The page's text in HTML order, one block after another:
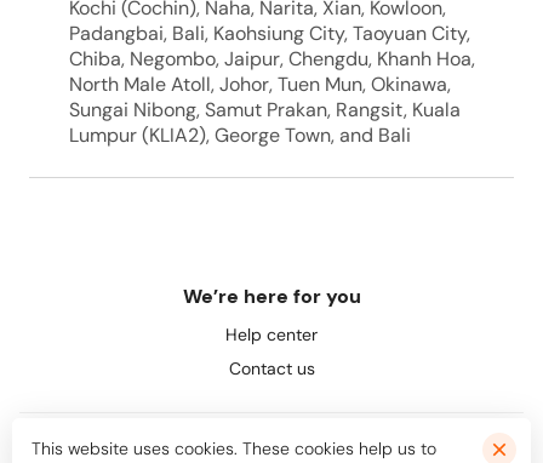
Kochi (Cochin), Naha, Narita, Xian, Kowloon,
Padangbai, Bali, Kaohsiung City, Taoyuan City,
Chiba, Negombo, Jaipur, Chengdu, Khanh Hoa,
North Male Atoll, Johor, Tuen Mun, Okinawa,
Sungai Nibong, Samut Prakan, Rangsit, Kuala
Lumpur (KLIA2), George Town, and Bali
We’re here for you
Help center
Contact us
This website uses cookies. These cookies help us to